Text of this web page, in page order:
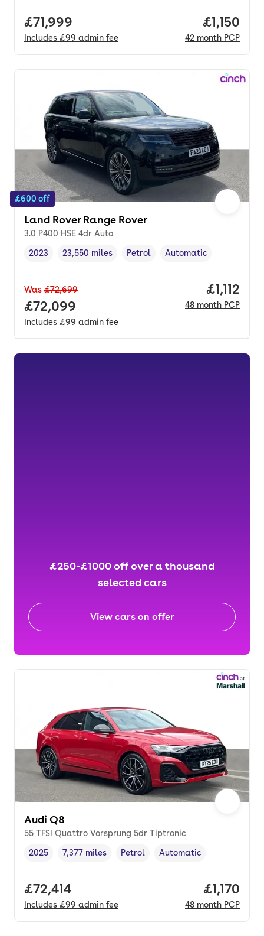
Full price.
£71,999
Includes £99 admin fee
Price per
£1,150
42 month PCP
£600 off
Land Rover Range Rover
3.0 P400 HSE 4dr Auto
Vehicle year,
2023
Mileage,
23,550 miles
Fuel type ,
Petrol
Transmission type
Automatic
Was £72,699
Full price.
£72,099
Includes £99 admin fee
Price
£1,112
48 month PCP
£250-£1000 off over a thousand
selected cars
View cars on offer
Audi Q8
55 TFSI Quattro Vorsprung 5dr Tiptronic
Vehicle year ,
2025
Mileage,
7,377 miles
Fuel type ,
Petrol
Transmission type
Automatic
Full price.
£72,414
Includes £99 admin fee
Price per
£1,170
48 month PCP